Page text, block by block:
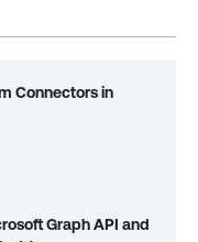
Connectors in
Graph API and